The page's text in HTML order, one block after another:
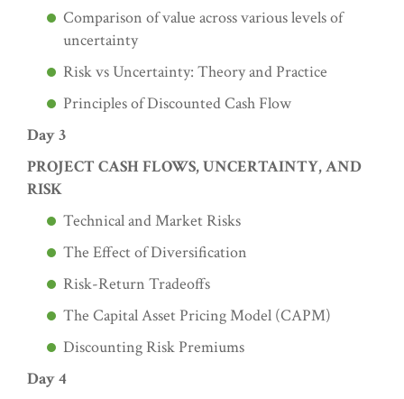
Comparison of value across various levels of
uncertainty
Risk vs Uncertainty: Theory and Practice
Principles of Discounted Cash Flow
Day 3
PROJECT CASH FLOWS, UNCERTAINTY, AND
RISK
Technical and Market Risks
The Effect of Diversification
Risk-Return Tradeoffs
The Capital Asset Pricing Model (CAPM)
Discounting Risk Premiums
Day 4